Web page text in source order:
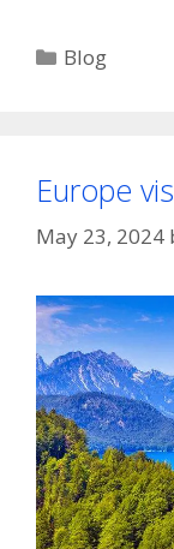
Blog
Europe
May 23, 2024